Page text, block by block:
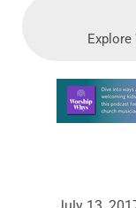
Explore
Learn